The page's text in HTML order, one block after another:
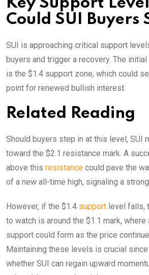
Key Support
Could SUI Buyers
SUI is approaching critical support
buyers and trigger a recovery. The
is the $1.4 support zone, which could
point for renewed bullish interest.
Related Reading
Should buyers step in at this level, SUI
toward the $2.1 resistance mark. A
above this resistance could pave the
of a new all-time high, signaling a
However, if the $1.4 support level fails,
to watch is around the $1.1 mark,
support could form as the price
Maintaining these levels is crucial
whether SUI can regain upward